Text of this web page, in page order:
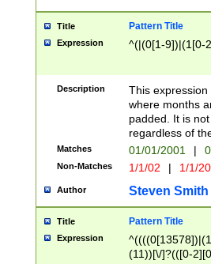
Title Pattern Title
Expression ^(|(0[1-9])|(1[0-
Description
This
where months
padded. It is
regardless of
Matches 01/01/2001 |
Non-Matches 1/1/02 | 1/1/
Author Steven Smith
Title Pattern Title
Expression
(11))[\/]?(([0-